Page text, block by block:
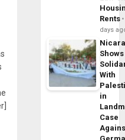
Rents
days
Shows
With
in
Case